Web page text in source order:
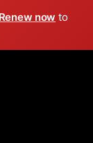
Renew now to
search menu play_arrow